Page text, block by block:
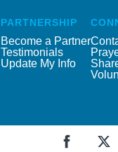
PARTNERSHIP
Become a Partner
Testimonials
Update My Info